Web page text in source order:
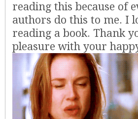
reading this because of
authors do this to me. I
reading a book. Thank
pleasure with your